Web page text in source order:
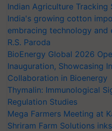
Indian Agriculture Tracking
India's growing cotton
embracing technology
R.S. Paroda
BioEnergy Global 2026
Inauguration, Showcasing
Collaboration in Bioenergy
Thymalin: Immunological
Regulation Studies
Mega Farmers Meeting at
Shriram Farm Solutions